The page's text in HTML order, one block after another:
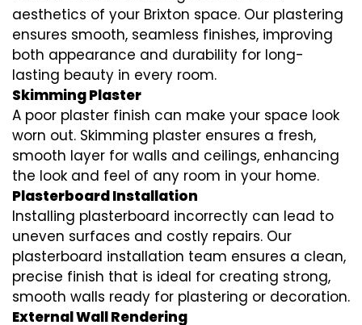
aesthetics of your Brixton space. Our plastering
ensures smooth, seamless finishes, improving
both appearance and durability for long-
lasting beauty in every room.
Skimming Plaster
A poor plaster finish can make your space look
worn out. Skimming plaster ensures a fresh,
smooth layer for walls and ceilings, enhancing
the look and feel of any room in your home.
Plasterboard Installation
Installing plasterboard incorrectly can lead to
uneven surfaces and costly repairs. Our
plasterboard installation team ensures a clean,
precise finish that is ideal for creating strong,
smooth walls ready for plastering or decoration.
External Wall Rendering